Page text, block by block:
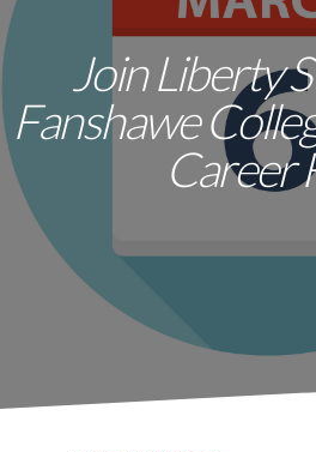
Join Liberty
Fanshawe
Career